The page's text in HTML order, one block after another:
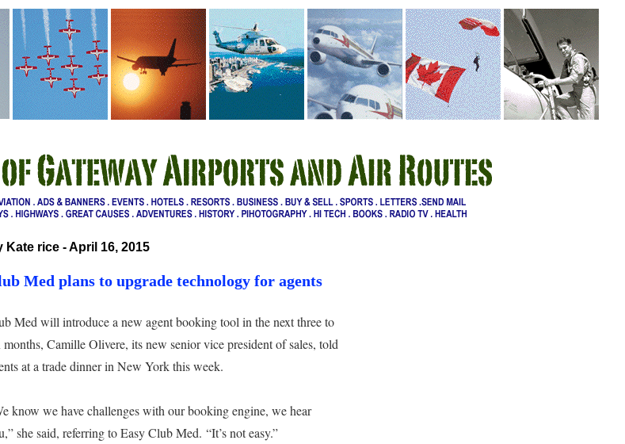
Kate rice - April 16, 2015
Med plans to upgrade technology for agents
Med will introduce a new agent booking tool in the next three to
months, Camille Olivere, its new senior vice president of sales, told
at a trade dinner in New York this week.
know we have challenges with our booking engine, we hear
she said, referring to Easy Club Med. “It’s not easy.”